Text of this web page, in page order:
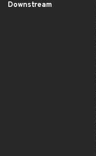
Downstream